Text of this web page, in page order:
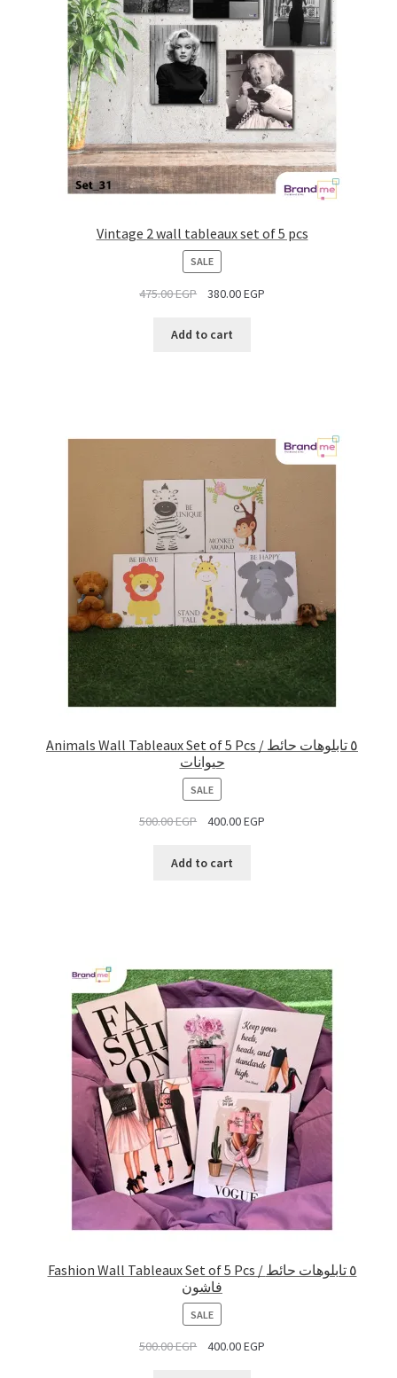
Vintage 2 wall tableaux set of 5 pcs
SALEPRODUCT
ON
SALE
475.00EGP 380.00EGP
Add to cart
Animals Wall Tableaux Set of 5 Pcs / ٥ تابلوهات حائط
حيوانات
SALEPRODUCT
SALE
500.00EGP 400.00EGP
Add to cart
Fashion Wall Tableaux Set of 5 Pcs / ٥ تابلوهات حائط
فاشون
SALEPRODUCT
ON
SALE
500.00EGP 400.00EGP